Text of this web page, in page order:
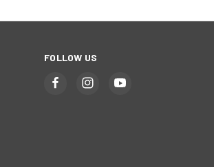
FOLLOW US